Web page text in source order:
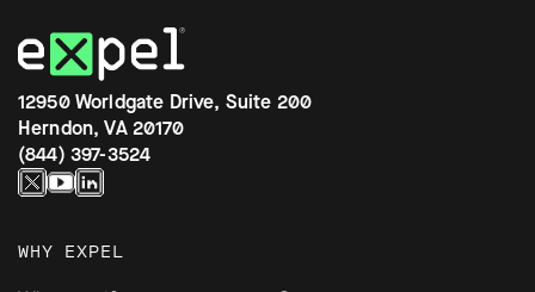
12950 Worldgate Drive, Suite 200
Herndon, VA 20170
(844) 397-3524
WHY EXPEL